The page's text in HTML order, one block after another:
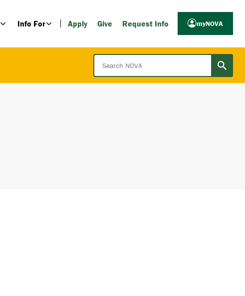
Info For Apply Give Request Info myNOVA
Search NOVA